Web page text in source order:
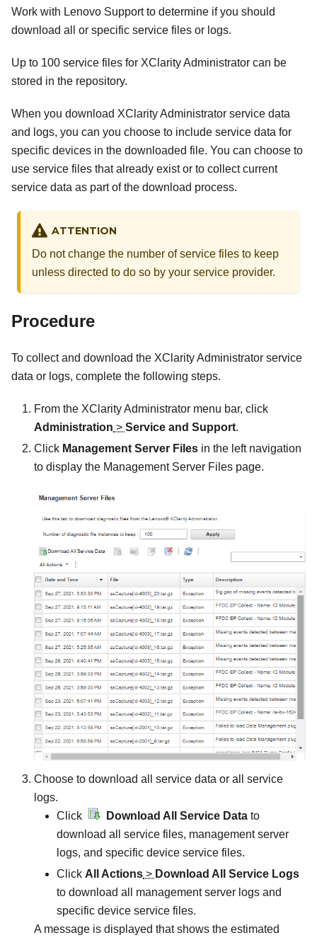
Work with Lenovo Supportto determine if you should
download all or specific service files or logs.
Up to 100 service files for XClarity Administrator can be
stored in the repository.
When you download XClarity Administrator service data
and logs, you can you choose to include service data for
specific devices in the downloaded file. You can choose to
use service files that already exist or to collect current
service data as part of the download process.
ATTENTION
Do not change the number of service files to keep
unless directed to do so by your service provider.
Procedure
To collect and download the XClarity Administrator service
data or logs, complete the following steps.
From the XClarity Administrator menu bar, click
Administration > Service and Support.
Click Management Server Files in the left navigation
to display the Management Server Files page.
Choose to download all service data or all service
logs.
Click
Download All Service Data to
download all service files, management server
logs, and specific device service files.
Click All Actions > Download All Service Logs
to download all management server logs and
specific device service files.
A message is displayed that shows the estimated